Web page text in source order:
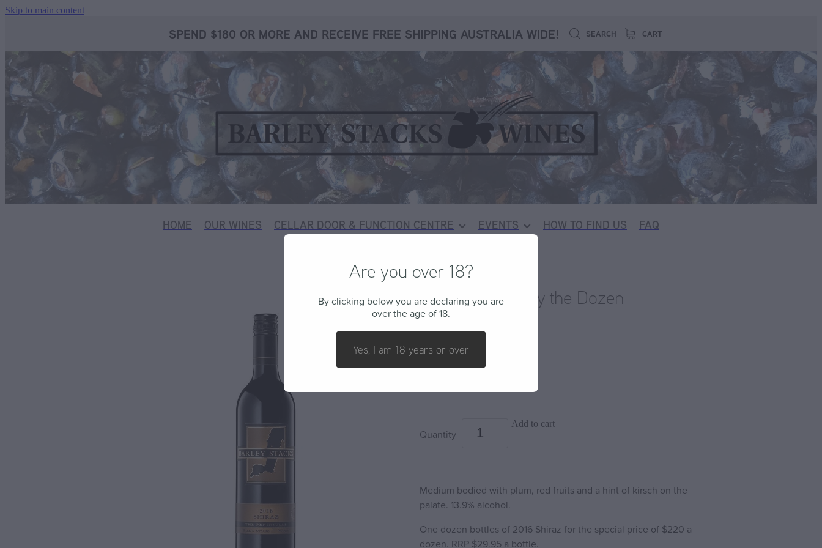
Skip to main content
SPEND $180 OR MORE AND RECEIVE FREE SHIPPING AUSTRALIA WIDE! SEARCH CART
HOME OUR WINES CELLAR DOOR & FUNCTION CENTRE EVENTS HOW TO FIND US FAQ
2016 Shiraz - By the Dozen
Quantity
Add to cart
Medium bodied with plum, red fruits and a hint of kirsch on the
palate. 13.9% alcohol.
One dozen bottles of 2016 Shiraz for the special price of $220 a
dozen. RRP $29.95 a bottle.
Are you over 18?
By clicking below you are declaring you are
over the age of 18.
Yes, I am 18 years or over